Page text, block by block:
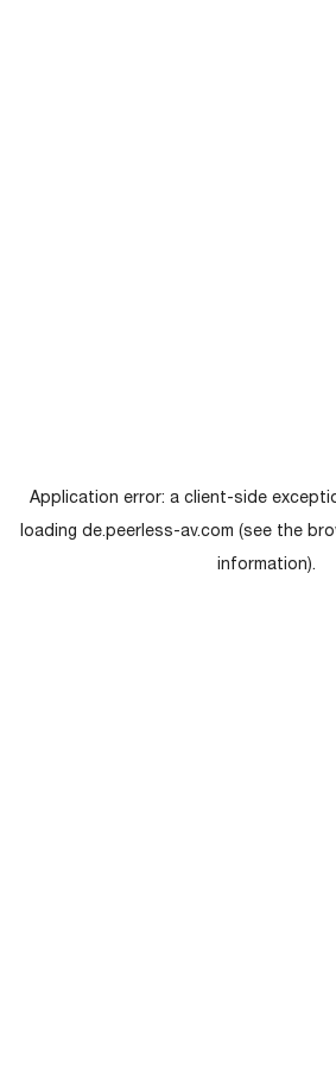
Application error: a client-side
loading de.peerless-av.com (see the
information).